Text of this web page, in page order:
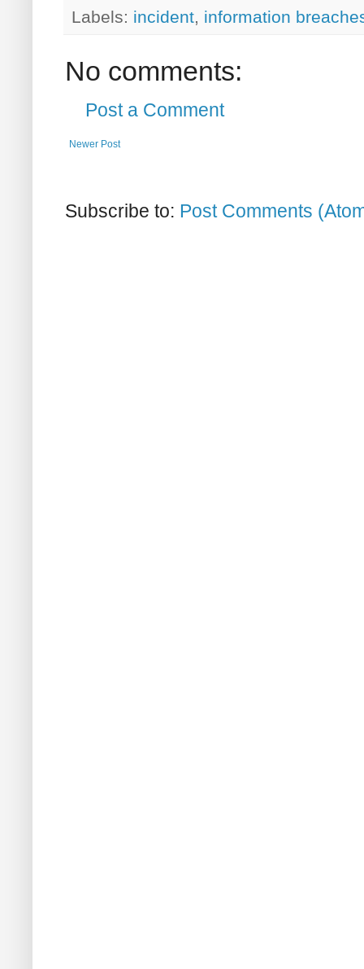
Labels: incident, information
No comments:
Post a Comment
Newer Post
Subscribe to: Post Comments